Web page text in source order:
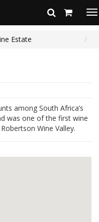
Estate
among South Africa’s
was one of the first wine
Wine Valley.